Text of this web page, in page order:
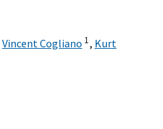
Vincent Cogliano 1, Kurt